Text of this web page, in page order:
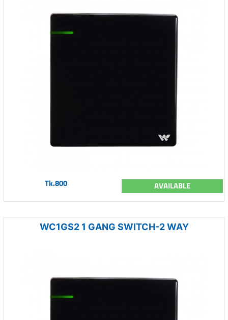
Tk.800 AVAILABLE
WC1GS2 1 GANG SWITCH-2 WAY